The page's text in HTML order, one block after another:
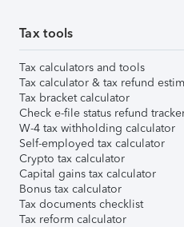
Tax tools
Tax calculators and tools
Tax calculator & tax refund
Tax bracket calculator
Check e-file status refund
W-4 tax withholding calculator
Self-employed tax calculator
Crypto tax calculator
Capital gains tax calculator
Bonus tax calculator
Tax documents checklist
Tax reform calculator